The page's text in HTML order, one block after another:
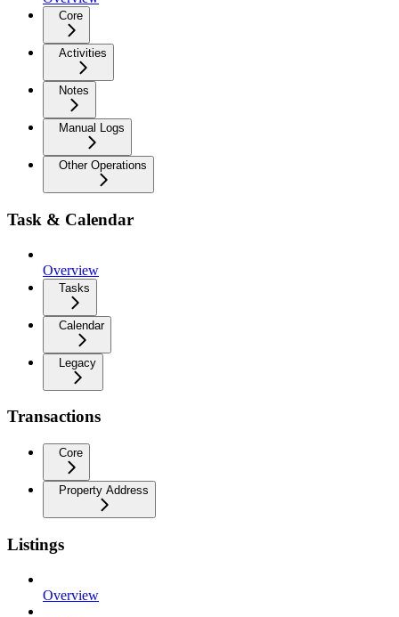
Core
Activities
Notes
Manual Logs
Other Operations
Task & Calendar
Overview
Tasks
Calendar
Legacy
Transactions
Core
Property Address
Listings
Overview